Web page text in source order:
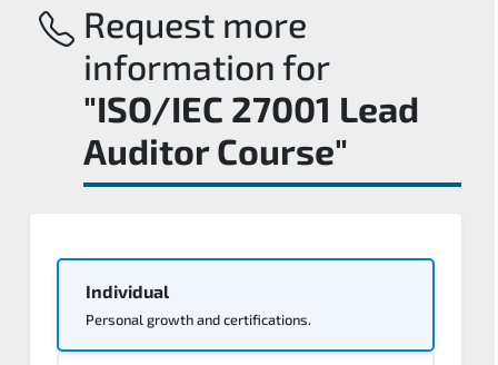
Request more
information for
"ISO/IEC 27001 Lead
Auditor Course"
Individual
Personal growth and certifications.